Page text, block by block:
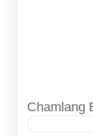
Chamlang